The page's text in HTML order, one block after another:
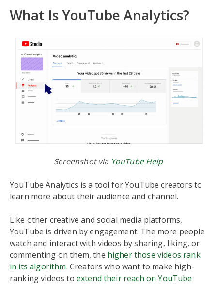
What Is YouTube Analytics?
Screenshot via YouTube Help
YouTube Analytics is a tool for YouTube creators to
learn more about their audience and channel.
Like other creative and social media platforms,
YouTube is driven by engagement. The more people
watch and interact with videos by sharing, liking, or
commenting on them, the higher those videos rank
in its algorithm. Creators who want to make high-
ranking videos to extend their reach on YouTube